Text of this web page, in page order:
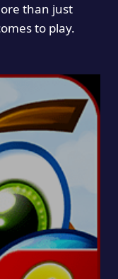
than just
to play.